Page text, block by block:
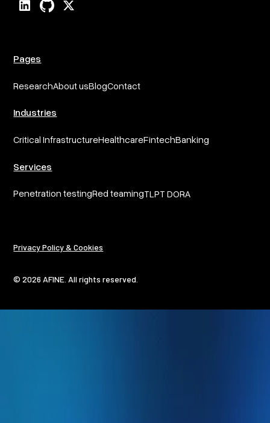
Pages
ResearchAbout usBlogContact
Industries
Critical InfrastructureHealthcareFintechBanking
Services
Penetration testingRed teamingTLPT DORA
© 2026 AFINE. All rights reserved.
Privacy Policy & Cookies